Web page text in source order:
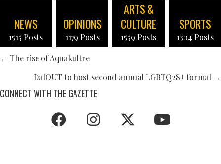
NEWS
1515 Posts
OPINIONS
1179 Posts
ARTS &
CULTURE
1559 Posts
SPORTS
1304 Posts
POSTS
NAVIGATION
← The rise of Aquakultre
DalOUT to host second annual LGBTQ2S+ formal →
CONNECT WITH THE GAZETTE